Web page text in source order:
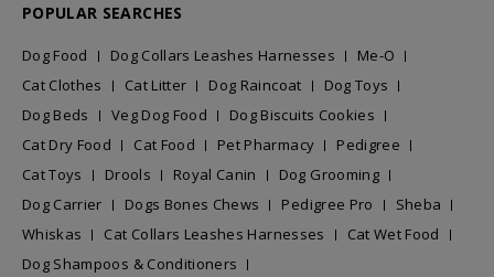
POPULAR SEARCHES
Dog Food Dog Collars Leashes Harnesses
Me-O
Cat Clothes
Cat Litter Dog Raincoat
Dog Toys
Dog Beds
Veg Dog Food
Dog Biscuits Cookies
Cat Dry Food
Cat Food Pet Pharmacy
Pedigree
Cat Toys
Drools Royal Canin
Dog Grooming
Dog Carrier
Dogs Bones Chews Pedigree Pro
Sheba
Whiskas
Cat Collars Leashes Harnesses
Cat Wet Food
Dog Shampoos & Conditioners